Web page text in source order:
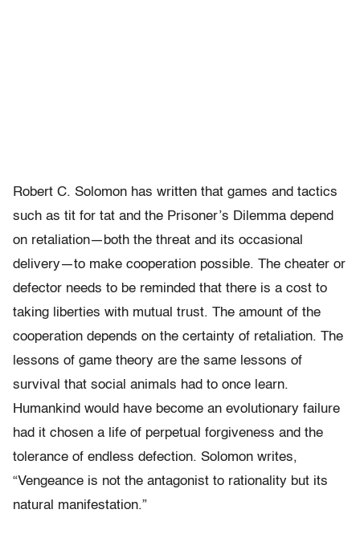
Robert C. Solomon has written that games and tactics
such as tit for tat and the Prisoner’s Dilemma depend
on retaliation—both the threat and its occasional
delivery—to make cooperation possible. The cheater or
defector needs to be reminded that there is a cost to
taking liberties with mutual trust. The amount of the
cooperation depends on the certainty of retaliation. The
lessons of game theory are the same lessons of
survival that social animals had to once learn.
Humankind would have become an evolutionary failure
had it chosen a life of perpetual forgiveness and the
tolerance of endless defection. Solomon writes,
“Vengeance is not the antagonist to rationality but its
natural manifestation.”